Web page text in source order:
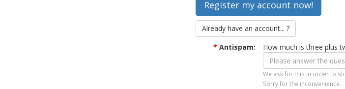
Already have an account... ?
* Antispam: How much is three plus
We ask for this in order to
Sorry for the inconvenience.